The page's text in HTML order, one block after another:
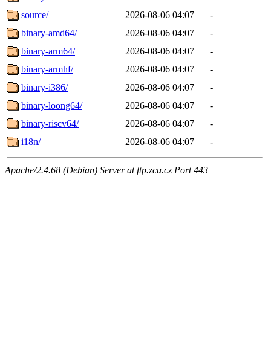
source/
2026-08-06 04:07
-
binary-amd64/
2026-08-06 04:07
-
binary-arm64/
2026-08-06 04:07
-
binary-armhf/
2026-08-06 04:07
-
binary-i386/
2026-08-06 04:07
-
binary-loong64/
2026-08-06 04:07
-
binary-riscv64/
2026-08-06 04:07
-
i18n/
2026-08-06 04:07 -
Apache/2.4.68 (Debian) Server at ftp.zcu.cz Port 443